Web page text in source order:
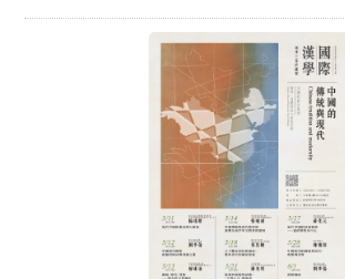
person (with adjustments as necessary
domestic situation). To enhance the
online and in-person instruction, the six
course will be accompanied by
video materials relating to East Asian
literature, folklore, and textual traditions.
aims to help graduate students absorb
content more effectively, deepen their
cultural circulation and interaction within
sphere, and further develop perspectives
Ancient China and Japan This unit explores how
reflect upon and develop its
engaging in dialogue with other fields of
reflection on the intellectual tradition is
for researchers but also essential for
a world profoundly shaped by Chinese
cultivates intellectual depth, self-
Confucian and Daoist thought,
and distinctive features of Chinese
political philosophy. Through dialogue
scholars from Taiwan and abroad, the
encourages critical reflection on the
of these classical ideas.